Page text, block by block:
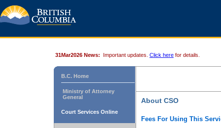
31Mar2026 News: Important updates. Click here for details.
B.C. Home
Ministry of Attorney
General
Court Services Online
About CSO
Fees For Using This